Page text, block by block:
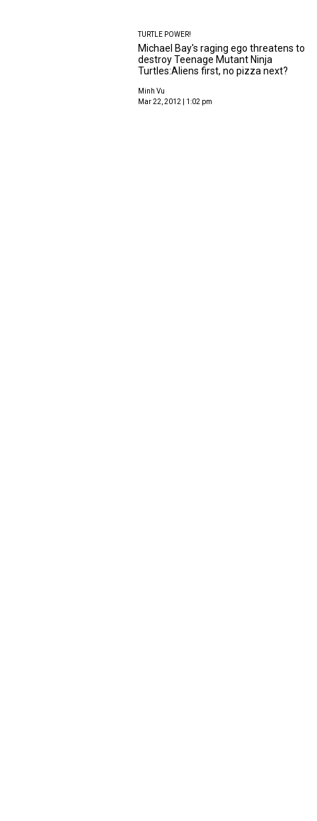
TURTLE POWER!
Michael Bay's raging ego threatens to
destroy Teenage Mutant Ninja
Turtles:Aliens first, no pizza next?
Minh Vu
Mar 22, 2012 | 1:02 pm